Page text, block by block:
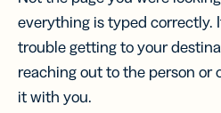
everything is typed correctly.
trouble getting to your
reaching out to the person or
it with you.